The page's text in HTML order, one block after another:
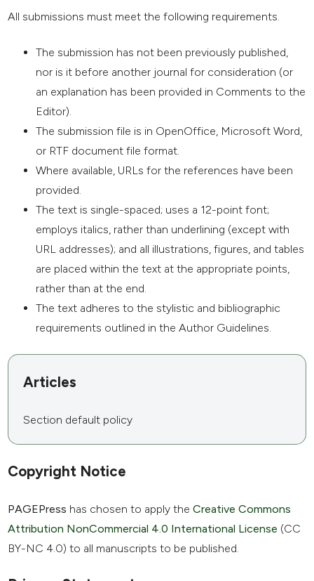
All submissions must meet the following requirements.
The submission has not been previously published,
nor is it before another journal for consideration (or
an explanation has been provided in Comments to the
Editor).
The submission file is in OpenOffice, Microsoft Word,
or RTF document file format.
Where available, URLs for the references have been
provided.
The text is single-spaced; uses a 12-point font;
employs italics, rather than underlining (except with
URL addresses); and all illustrations, figures, and tables
are placed within the text at the appropriate points,
rather than at the end.
The text adheres to the stylistic and bibliographic
requirements outlined in the Author Guidelines.
Articles
Section default policy
Copyright Notice
PAGEPress has chosen to apply theCreative Commons
Attribution NonCommercial 4.0 International License (CC
BY-NC 4.0) to all manuscripts to be published.